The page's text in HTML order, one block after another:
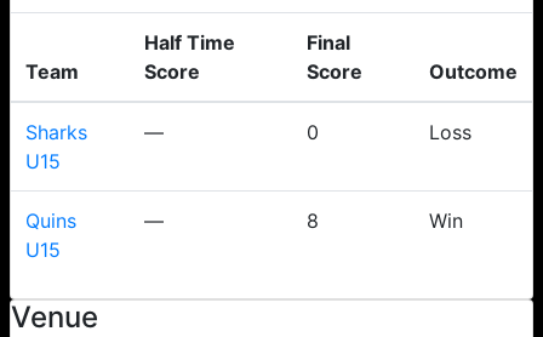
Team
Half Time
Score
Final
Score
Outcome
Sharks
U15
— 0 Loss
Quins
U15
— 8 Win
Venue